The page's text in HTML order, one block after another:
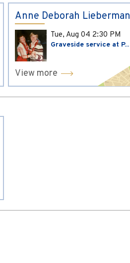
Anne Deborah Lieberman
Tue, Aug 04 2:30 PM
Graveside service at P...
View more